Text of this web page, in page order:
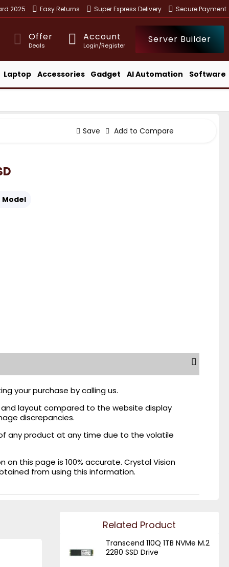
2025 Easy Returns Super Express Delivery Secure Payment
Offer
Deals
Account
Login/Register
Server Builder
Laptop Accessories Gadget AI Automation Software
Save Add to Compare
Model
your purchase by calling us.
layout compared to the website display
discrepancies.
any product at any time due to the volatile
this page is 100% accurate. Crystal Vision
from using this information.
Related Product
Transcend 110Q 1TB NVMe M.2
2280 SSD Drive